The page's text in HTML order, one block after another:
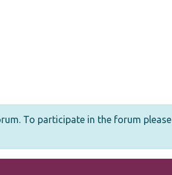
To participate in the forum please